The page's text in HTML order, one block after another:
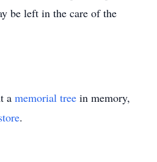
be left in the care of the
a memorial tree in memory,
.